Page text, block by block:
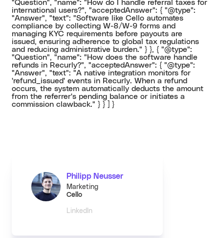
"Question", "name": "How do I handle referral taxes for
international users?", "acceptedAnswer": { "@type":
"Answer", "text": "Software like Cello automates
compliance by collecting W-8/W-9 forms and
managing KYC requirements before payouts are
issued, ensuring adherence to global tax regulations
and reducing administrative burden." } }, { "@type":
"Question", "name": "How does the software handle
refunds in Recurly?", "acceptedAnswer": { "@type":
"Answer", "text": "A native integration monitors for
'refund_issued' events in Recurly. When a refund
occurs, the system automatically deducts the amount
from the referrer's pending balance or initiates a
commission clawback." } } ] }
Philipp Neusser
Marketing
Cello
LinkedIn